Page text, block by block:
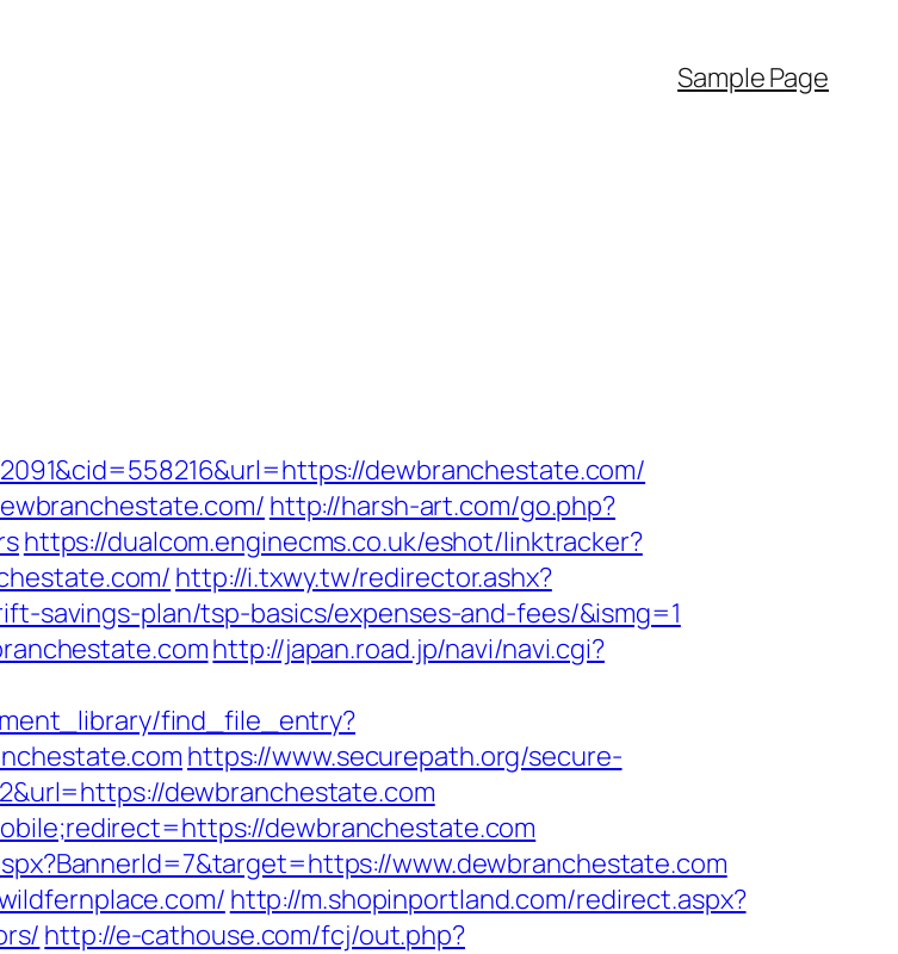
Sample Page
dewbranchestate.com/
http://harsh-art.com/go.php?
https://dualcom.enginecms.co.uk/eshot/linktracker?
http://i.txwy.tw/redirector.ashx?
savings-plan/tsp-basics/expenses-and-fees/&ismg=1
http://japan.road.jp/navi/navi.cgi?
find_file_entry?
https://www.securepath.org/secure-
dewbranchestate.com
dewbranchestate.com
www.dewbranchestate.com
http://m.shopinportland.com/redirect.aspx?
http://e-cathouse.com/fcj/out.php?